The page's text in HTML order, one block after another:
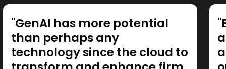
"GenAI has more potential
than perhaps any
technology since the cloud to